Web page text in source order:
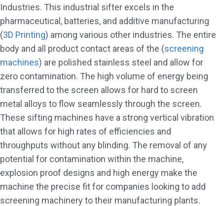
Industries. This industrial sifter excels in the
pharmaceutical, batteries, and additive manufacturing
(3D Printing) among various other industries. The entire
body and all product contact areas of the (screening
machines) are polished stainless steel and allow for
zero contamination. The high volume of energy being
transferred to the screen allows for hard to screen
metal alloys to flow seamlessly through the screen.
These sifting machines have a strong vertical vibration
that allows for high rates of efficiencies and
throughputs without any blinding. The removal of any
potential for contamination within the machine,
explosion proof designs and high energy make the
machine the precise fit for companies looking to add
screening machinery to their manufacturing plants.